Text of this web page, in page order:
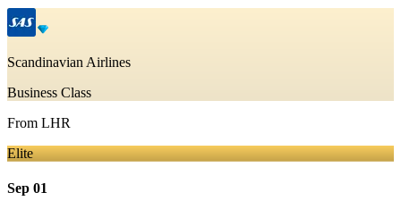
Scandinavian Airlines
Business Class
From LHR
Elite
Sep 01